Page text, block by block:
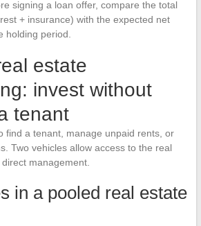
signing a loan offer, compare the total
+ insurance) with the expected net
holding period.
estate
invest without
tenant
find a tenant, manage unpaid rents, or
Two vehicles allow access to the real
management.
in a pooled real estate